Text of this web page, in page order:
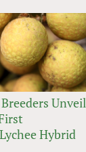
Unveil
Hybrid